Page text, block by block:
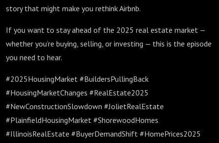
story that might make you rethink Airbnb.
If you want to stay ahead of the 2025 real estate market —
whether you’re buying, selling, or investing — this is the episode
you need to hear.
#2025HousingMarket #BuildersPullingBack
#HousingMarketChanges #RealEstate2025
#NewConstructionSlowdown #JolietRealEstate
#PlainfieldHousingMarket #ShorewoodHomes
#IllinoisRealEstate #BuyerDemandShift #HomePrices2025